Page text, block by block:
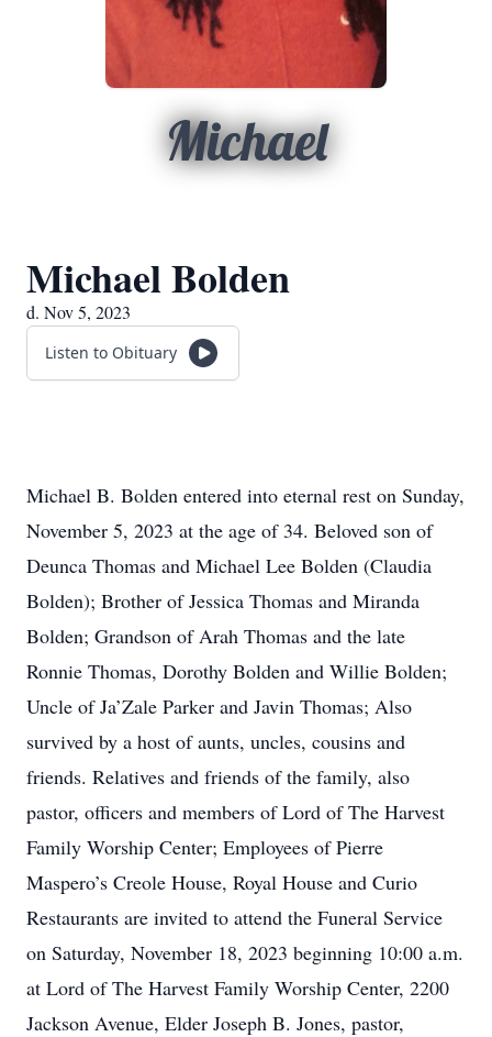
Michael
Michael Bolden
d. Nov 5, 2023
Listen to Obituary
Michael B. Bolden entered into eternal rest on Sunday,
November 5, 2023 at the age of 34. Beloved son of
Deunca Thomas and Michael Lee Bolden (Claudia
Bolden); Brother of Jessica Thomas and Miranda
Bolden; Grandson of Arah Thomas and the late
Ronnie Thomas, Dorothy Bolden and Willie Bolden;
Uncle of Ja’Zale Parker and Javin Thomas; Also
survived by a host of aunts, uncles, cousins and
friends. Relatives and friends of the family, also
pastor, officers and members of Lord of The Harvest
Family Worship Center; Employees of Pierre
Maspero’s Creole House, Royal House and Curio
Restaurants are invited to attend the Funeral Service
on Saturday, November 18, 2023 beginning 10:00 a.m.
at Lord of The Harvest Family Worship Center, 2200
Jackson Avenue, Elder Joseph B. Jones, pastor,